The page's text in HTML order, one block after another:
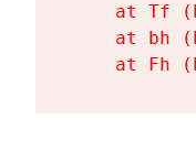
at Tf
at bh
at Fh